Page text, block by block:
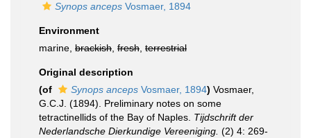
Synops anceps Vosmaer, 1894
Environment
marine, brackish fresh terrestrial
Original description
(of
Synops anceps Vosmaer, 1894) Vosmaer,
G.C.J. (1894). Preliminary notes on some
tetractinellids of the Bay of Naples. Tijdschrift der
Nederlandsche Dierkundige Vereeniging. (2) 4: 269-